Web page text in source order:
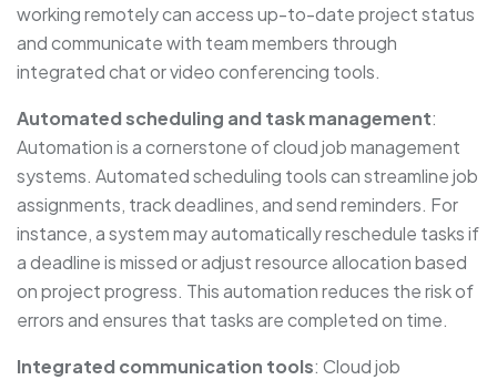
working remotely can access up-to-date project status
and communicate with team members through
integrated chat or video conferencing tools.
Automated scheduling and task management:
Automation is a cornerstone of cloud job management
systems. Automated scheduling tools can streamline job
assignments, track deadlines, and send reminders. For
instance, a system may automatically reschedule tasks if
a deadline is missed or adjust resource allocation based
on project progress. This automation reduces the risk of
errors and ensures that tasks are completed on time.
Integrated communication tools: Cloud job